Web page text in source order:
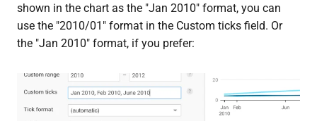
shown in the chart as the "Jan 2010" format, you can
use the "2010/01" format in the Custom ticks field. Or
the "Jan 2010" format, if you prefer: